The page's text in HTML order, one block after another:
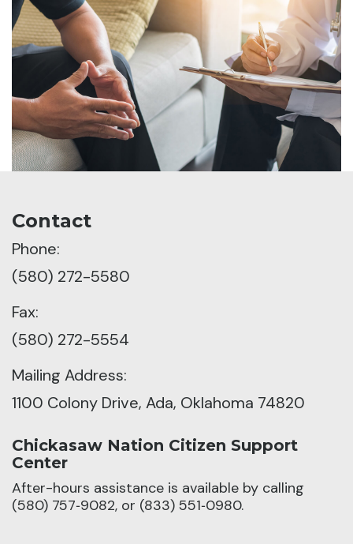
Contact
Phone:
(580) 272-5580
Fax:
(580) 272-5554
Mailing Address:
1100 Colony Drive, Ada, Oklahoma 74820
Chickasaw Nation Citizen Support
Center
After-hours assistance is available by calling
(580) 757‑9082, or (833) 551‑0980.